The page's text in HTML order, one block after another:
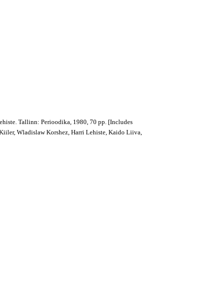
Tallinn: Perioodika, 1980, 70 pp. [Includes
Wladislaw Korshez, Harri Lehiste, Kaido Liiva,